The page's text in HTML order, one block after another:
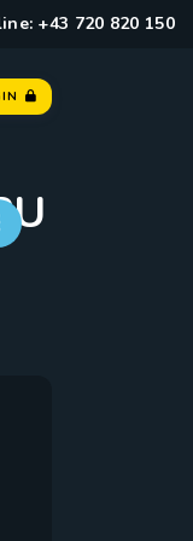
+43 720 820 150